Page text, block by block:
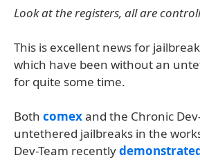
Look at the registers, all are
This is excellent news for
which have been without an
for quite some time.
Both comexand the Chronic
untethered jailbreaks in the
Dev-Team recently